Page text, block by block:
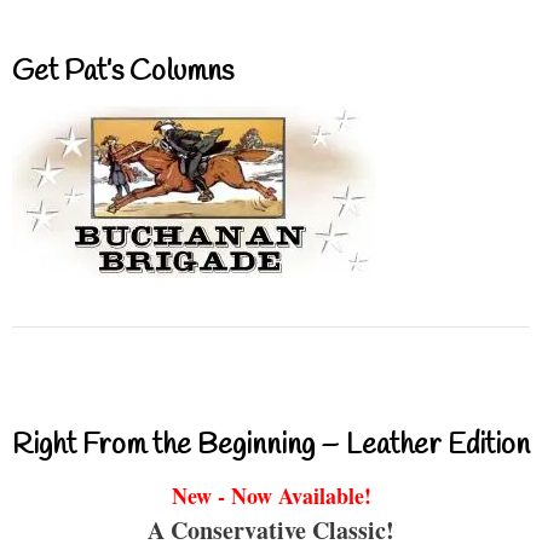
Get Pat’s Columns
Right From the Beginning – Leather Edition
New - Now Available!
A Conservative Classic!